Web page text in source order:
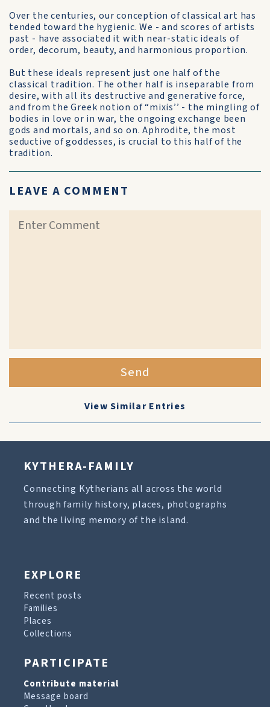
Over the centuries, our conception of classical art has
tended toward the hygienic. We - and scores of artists
past - have associated it with near-static ideals of
order, decorum, beauty, and harmonious proportion.
But these ideals represent just one half of the
classical tradition. The other half is inseparable from
desire, with all its destructive and generative force,
and from the Greek notion of “mixis’’ - the mingling of
bodies in love or in war, the ongoing exchange been
gods and mortals, and so on. Aphrodite, the most
seductive of goddesses, is crucial to this half of the
tradition.
LEAVE A COMMENT
Send
View Similar Entries
KYTHERA-FAMILY
Connecting Kytherians all across the world
through family history, places, photographs
and the living memory of the island.
EXPLORE
Recent posts
Families
Places
Collections
PARTICIPATE
Contribute material
Message board